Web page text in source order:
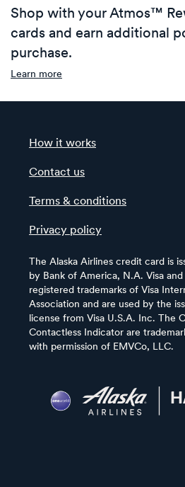
Shop with your Atmos™
cards and earn additional
purchase.
Learn more
How it works
Contact us
Terms & conditions
Privacy policy
The Alaska Airlines credit card is
by Bank of America, N.A. Visa and
registered trademarks of Visa
Association and are used by the
license from Visa U.S.A. Inc. The
Contactless Indicator are
with permission of EMVCo, LLC.